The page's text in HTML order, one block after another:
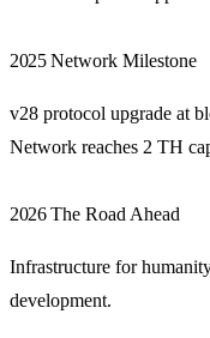
2025 Network Milestone
v28 protocol upgrade at
Network reaches 2 TH
2026 The Road Ahead
Infrastructure for
development.